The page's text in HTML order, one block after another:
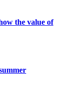
the value of